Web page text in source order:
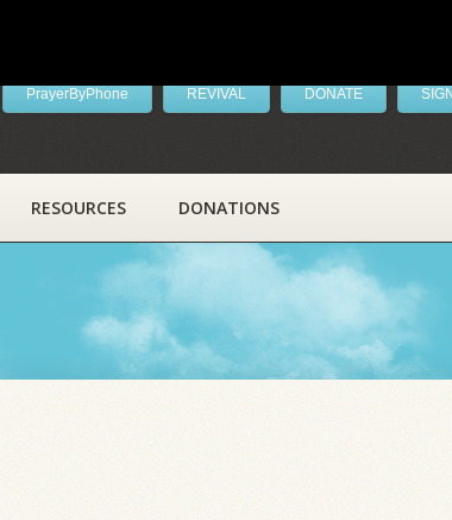
PrayerByPhone REVIVAL DONATE
RESOURCES DONATIONS